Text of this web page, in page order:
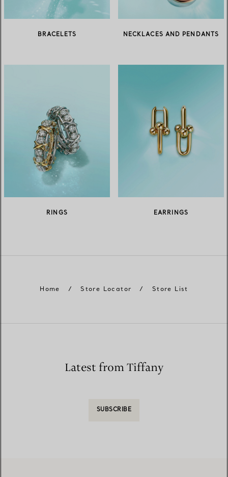
BRACELETS NECKLACES AND PENDANTS
RINGS EARRINGS
Home / Store Locator / Store List
Latest from Tiffany
SUBSCRIBE